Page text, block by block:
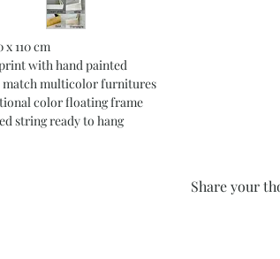
x 110 cm
with hand painted
match multicolor furnitures
color floating frame
string ready to hang
Share your